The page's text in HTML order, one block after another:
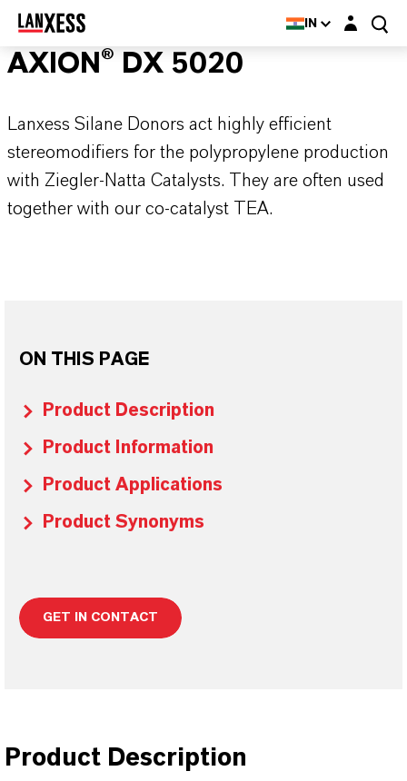
IN Login layer
AXION® DX 5020
Lanxess Silane Donors act highly efficient
stereomodifiers for the polypropylene production
with Ziegler-Natta Catalysts. They are often used
together with our co-catalyst TEA.
ON THIS PAGE
Product Description
Product Information
Product Applications
Product Synonyms
GET IN CONTACT
Product Description